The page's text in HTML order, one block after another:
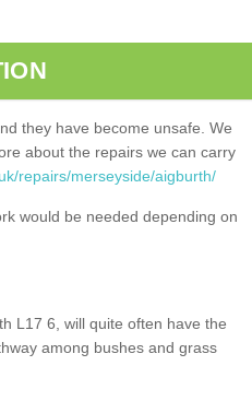
they have become unsafe. We
about the repairs we can carry
repairs/merseyside/aigburth/
would be needed depending on
L17 6, will quite often have the
among bushes and grass